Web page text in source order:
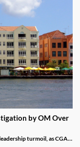
by OM Over
turmoil, as CGA